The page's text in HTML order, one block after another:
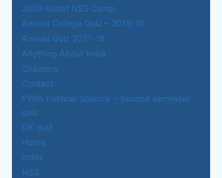
2003 Karjat NSS Camp
Annual College Quiz – 2018-19
Annual Quiz 2017-18
Anything About India
Chapters
Contact
FYBA Political Science – Second semester
quiz
GK quiz
Home
Index
NSS